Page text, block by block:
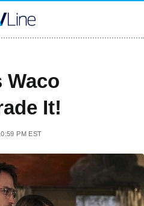
Waco
It!
PM EST